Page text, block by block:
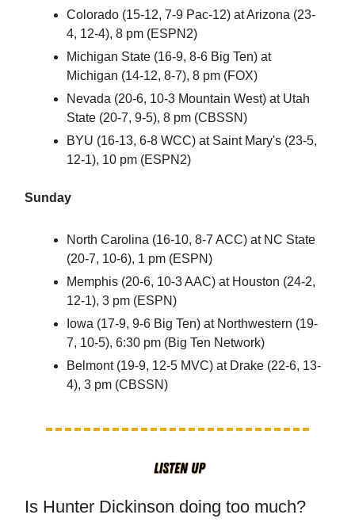
Colorado (15-12, 7-9 Pac-12) at Arizona (23-
4, 12-4), 8 pm (ESPN2)
Michigan State (16-9, 8-6 Big Ten) at
Michigan (14-12, 8-7), 8 pm (FOX)
Nevada (20-6, 10-3 Mountain West) at Utah
State (20-7, 9-5), 8 pm (CBSSN)
BYU (16-13, 6-8 WCC) at Saint Mary's (23-5,
12-1), 10 pm (ESPN2)
Sunday
North Carolina (16-10, 8-7 ACC) at NC State
(20-7, 10-6), 1 pm (ESPN)
Memphis (20-6, 10-3 AAC) at Houston (24-2,
12-1), 3 pm (ESPN)
Iowa (17-9, 9-6 Big Ten) at Northwestern (19-
7, 10-5), 6:30 pm (Big Ten Network)
Belmont (19-9, 12-5 MVC) at Drake (22-6, 13-
4), 3 pm (CBSSN)
Is Hunter Dickinson doing too much?